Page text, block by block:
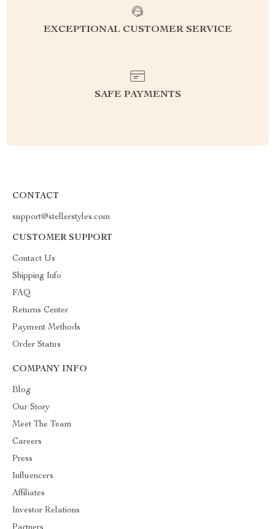
EXCEPTIONAL CUSTOMER SERVICE
SAFE PAYMENTS
CONTACT
support@stellerstyles.com
CUSTOMER SUPPORT
Contact Us
Shipping Info
FAQ
Returns Center
Payment Methods
Order Status
COMPANY INFO
Blog
Our Story
Meet The Team
Careers
Press
Influencers
Affiliates
Investor Relations